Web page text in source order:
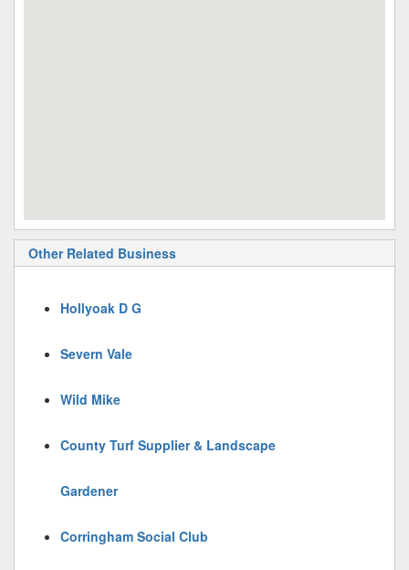
Other Related Business
Hollyoak D G
Severn Vale
Wild Mike
County Turf Supplier & Landscape
Gardener
Corringham Social Club